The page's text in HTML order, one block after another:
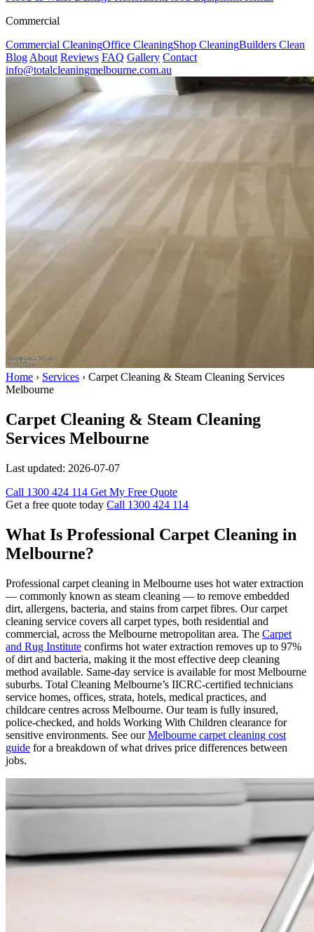
Commercial
Commercial CleaningOffice CleaningShop CleaningBuilders Clean
Blog About Reviews FAQ Gallery Contact
info@totalcleaningmelbourne.com.au
Home › Services › Carpet Cleaning & Steam Cleaning Services
Melbourne
Carpet Cleaning & Steam Cleaning
Services Melbourne
Last updated: 2026-07-07
Call 1300 424 114 Get My Free Quote
Get a free quote today Call 1300 424 114
What Is Professional Carpet Cleaning in
Melbourne?
Professional carpet cleaning in Melbourne uses hot water extraction
— commonly known as steam cleaning — to remove embedded
dirt, allergens, bacteria, and stains from carpet fibres. Our carpet
cleaning service covers all carpet types, both residential and
commercial, across the Melbourne metropolitan area. The Carpet
and Rug Institute confirms hot water extraction removes up to 97%
of dirt and bacteria, making it the most effective deep cleaning
method available. Same-day service is available for most Melbourne
suburbs. Total Cleaning Melbourne’s IICRC-certified technicians
service homes, offices, strata, hotels, medical practices, and
childcare centres across Melbourne. Our team is fully insured,
police-checked, and holds Working With Children clearance for
sensitive environments. See ourMelbourne carpet cleaning cost
guide for a breakdown of what drives price differences between
jobs.